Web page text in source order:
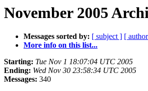
November 2005
Messages sorted by: [ subject ] [
More info on this list...
Starting: Tue Nov 1 18:07:04 UTC 2005
Ending: Wed Nov 30 23:58:34 UTC 2005
Messages: 340